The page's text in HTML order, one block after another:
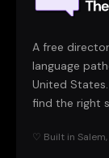
A free
language
United
find the right
♡ Built in Salem,